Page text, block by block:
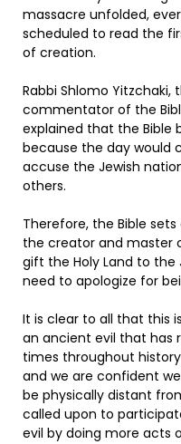
massacre unfolded,
scheduled to read the
of creation.
Rabbi Shlomo Yitzchaki,
commentator of the
explained that the Bible
because the day would
accuse the Jewish
others.
Therefore, the Bible
the creator and master
gift the Holy Land to the
need to apologize for
It is clear to all that this
an ancient evil that has
times throughout
and we are confident
be physically distant
called upon to
evil by doing more acts